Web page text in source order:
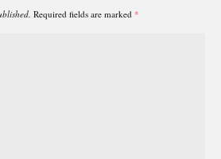
Required fields are marked *